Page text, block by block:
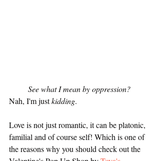
See what I mean by oppression?
Nah, I'm just kidding.
Love is not just romantic, it can be platonic,
familial and of course self! Which is one of
the reasons why you should check out the